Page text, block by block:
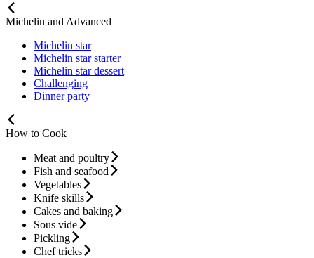
Michelin and Advanced
Michelin star
Michelin star starter
Michelin star dessert
Challenging
Dinner party
How to Cook
Meat and poultry
Fish and seafood
Vegetables
Knife skills
Cakes and baking
Sous vide
Pickling
Chef tricks